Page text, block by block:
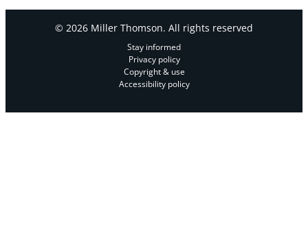
© 2026 Miller Thomson. All rights reserved
Stay informed
Privacy policy
Copyright & use
Accessibility policy